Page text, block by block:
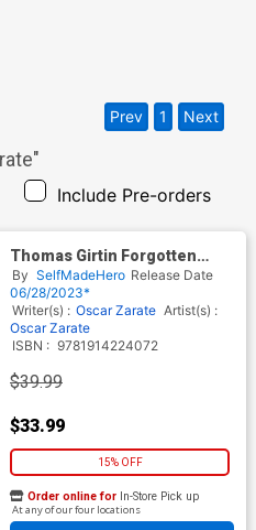
"
Include Pre-orders
Prev 1 Next
Thomas Girtin Forgotten
Painter HC
By SelfMadeHero Release Date
06/28/2023*
Writer(s) : Oscar Zarate Artist(s) :
Oscar Zarate
ISBN : 9781914224072
$39.99
$33.99
15% OFF
Order online for In-Store Pick up
At any of our four locations